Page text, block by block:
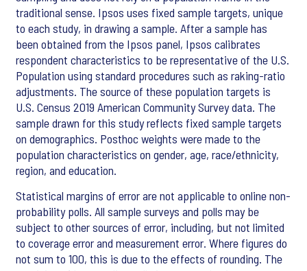
traditional sense. Ipsos uses fixed sample targets, unique
to each study, in drawing a sample. After a sample has
been obtained from the Ipsos panel, Ipsos calibrates
respondent characteristics to be representative of the U.S.
Population using standard procedures such as raking-ratio
adjustments. The source of these population targets is
U.S. Census 2019 American Community Survey data. The
sample drawn for this study reflects fixed sample targets
on demographics. Posthoc weights were made to the
population characteristics on gender, age, race/ethnicity,
region, and education.
Statistical margins of error are not applicable to online non-
probability polls. All sample surveys and polls may be
subject to other sources of error, including, but not limited
to coverage error and measurement error. Where figures do
not sum to 100, this is due to the effects of rounding. The